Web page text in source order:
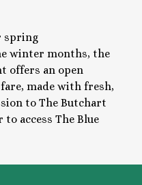
spring
winter months, the
offers an open
made with fresh,
to The Butchart
access The Blue